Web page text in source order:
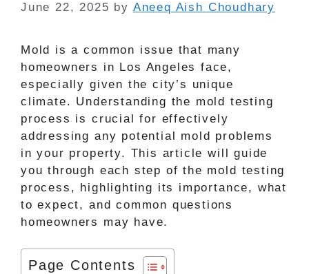
June 22, 2025 by Aneeq Aish Choudhary
Mold is a common issue that many
homeowners in Los Angeles face,
especially given the city’s unique
climate. Understanding the mold testing
process is crucial for effectively
addressing any potential mold problems
in your property. This article will guide
you through each step of the mold testing
process, highlighting its importance, what
to expect, and common questions
homeowners may have.
Page Contents